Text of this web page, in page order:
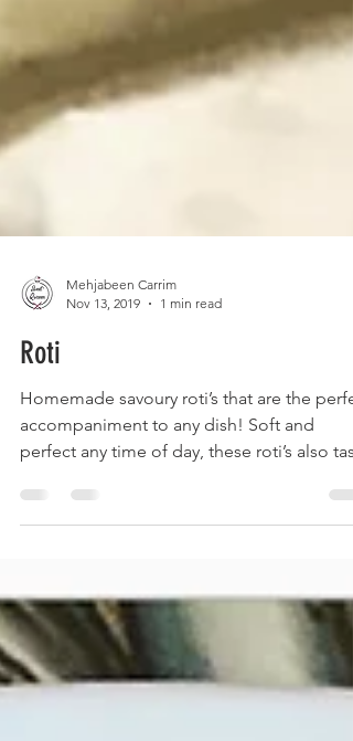
Mehjabeen Carrim
Nov 13, 2019
1 min read
Roti
Homemade savoury roti’s that are the
accompaniment to any dish! Soft and